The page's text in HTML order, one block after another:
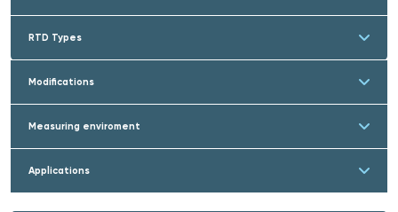
RTD Types
Modifications
Measuring enviroment
Applications